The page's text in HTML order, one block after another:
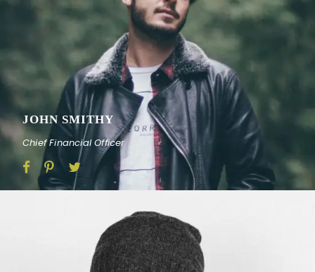
JOHN SMITHY
Chief Financial Officer